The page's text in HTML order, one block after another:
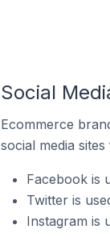
Social
Ecommerce
social media
Facebook is
Twitter is
Instagram is